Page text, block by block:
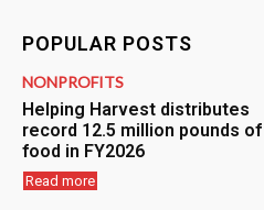
POPULAR POSTS
NONPROFITS
Helping Harvest distributes
record 12.5 million pounds of
food in FY2026
Read more